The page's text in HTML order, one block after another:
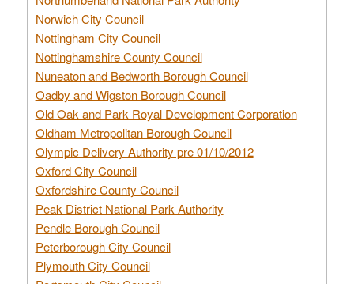
Norwich City Council
Nottingham City Council
Nottinghamshire County Council
Nuneaton and Bedworth Borough Council
Oadby and Wigston Borough Council
Old Oak and Park Royal Development Corporation
Oldham Metropolitan Borough Council
Olympic Delivery Authority pre 01/10/2012
Oxford City Council
Oxfordshire County Council
Peak District National Park Authority
Pendle Borough Council
Peterborough City Council
Plymouth City Council